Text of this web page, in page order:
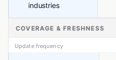
industries
COVERAGE & FRESHNESS
Update frequency